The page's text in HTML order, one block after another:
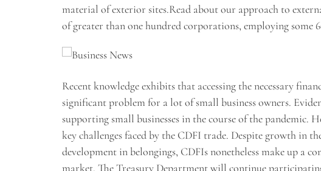
material of exterior sites.Read about our approach to
of greater than one hundred corporations, employing some
Recent knowledge exhibits that accessing the necessary
significant problem for a lot of small business owners.
supporting small businesses in the course of the pandemic.
key challenges faced by the CDFI trade. Despite growth in
development in belongings, CDFIs nonetheless make up a
market. The Treasury Department will continue